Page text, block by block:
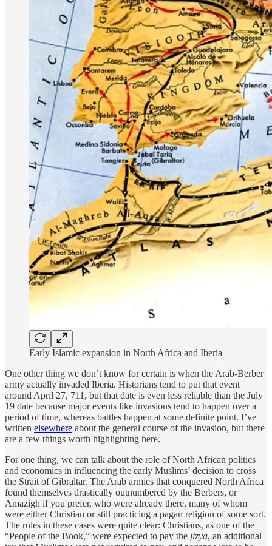
Early Islamic expansion in North Africa and Iberia
One other thing we don’t know for certain is when the Arab-Berber
army actually invaded Iberia. Historians tend to put that event
around April 27, 711, but that date is even less reliable than the July
19 date because major events like invasions tend to happen over a
period of time, whereas battles happen at some definite point. I’ve
written elsewhere about the general course of the invasion, but there
are a few things worth highlighting here.
For one thing, we can talk about the role of North African politics
and economics in influencing the early Muslims’ decision to cross
the Strait of Gibraltar. The Arab armies that conquered North Africa
found themselves drastically outnumbered by the Berbers, or
Amazigh if you prefer, who were already there, many of whom
were either Christian or still practicing a pagan religion of some sort.
The rules in these cases were quite clear: Christians, as one of the
“People of the Book,” were expected to pay the jizya, an additional